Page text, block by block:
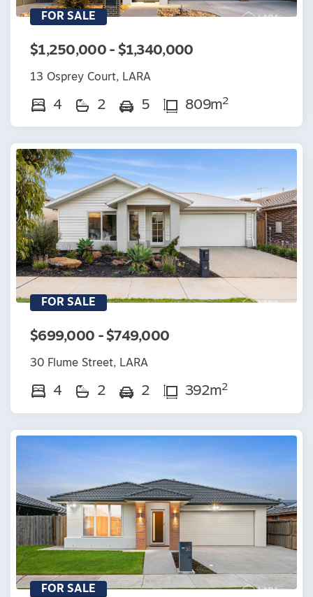
FOR SALE
$1,250,000 - $1,340,000
13 Osprey Court, LARA
4 2 5 809m2
FOR SALE
$699,000 - $749,000
30 Flume Street, LARA
4 2 2 392m2
FOR SALE